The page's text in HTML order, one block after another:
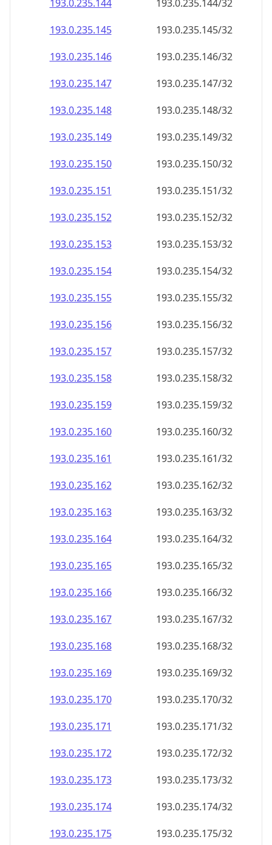
193.0.235.150
193.0.235.150/32
193.0.235.151
193.0.235.151/32
193.0.235.152
193.0.235.152/32
193.0.235.153
193.0.235.153/32
193.0.235.154
193.0.235.154/32
193.0.235.155
193.0.235.155/32
193.0.235.156
193.0.235.156/32
193.0.235.157
193.0.235.157/32
193.0.235.158
193.0.235.158/32
193.0.235.159
193.0.235.159/32
193.0.235.160
193.0.235.160/32
193.0.235.161
193.0.235.161/32
193.0.235.162
193.0.235.162/32
193.0.235.163
193.0.235.163/32
193.0.235.164
193.0.235.164/32
193.0.235.165
193.0.235.165/32
193.0.235.166
193.0.235.166/32
193.0.235.167
193.0.235.167/32
193.0.235.168
193.0.235.168/32
193.0.235.169
193.0.235.169/32
193.0.235.170
193.0.235.170/32
193.0.235.171
193.0.235.171/32
193.0.235.172
193.0.235.172/32
193.0.235.173
193.0.235.173/32
193.0.235.174
193.0.235.174/32
193.0.235.175
193.0.235.175/32
193.0.235.176
193.0.235.176/32
193.0.235.177
193.0.235.177/32
193.0.235.178
193.0.235.178/32
193.0.235.179
193.0.235.179/32
193.0.235.180
193.0.235.180/32
193.0.235.181
193.0.235.181/32